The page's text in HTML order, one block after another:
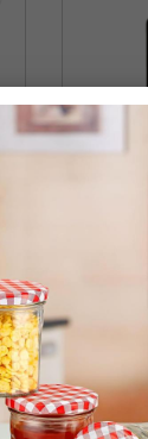
Paul's
Parfum